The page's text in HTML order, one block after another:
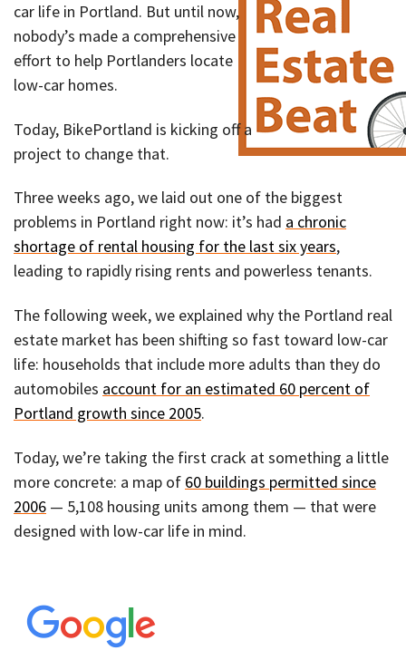
car life in Portland. But until now,
nobody’s made a comprehensive
effort to help Portlanders locate
low-car homes.
Today, BikePortland is kicking off a
project to change that.
Three weeks ago, we laid out one of the biggest
problems in Portland right now: it’s had a chronic
shortage of rental housing for the last six years,
leading to rapidly rising rents and powerless tenants.
The following week, we explained why the Portland real
estate market has been shifting so fast toward low-car
life: households that include more adults than they do
automobiles account for an estimated 60 percent of
Portland growth since 2005.
Today, we’re taking the first crack at something a little
more concrete: a map of 60 buildings permitted since
2006 — 5,108 housing units among them — that were
designed with low-car life in mind.